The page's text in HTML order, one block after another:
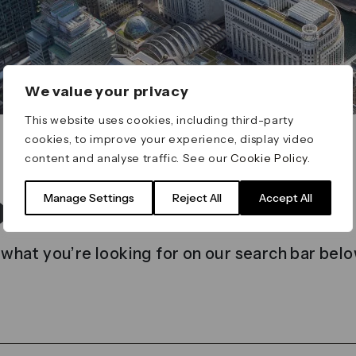
We value your privacy
This website uses cookies, including third-party
cookies, to improve your experience, display video
content and analyse traffic. See ourCookie Policy
Manage Settings Reject All Accept All
found
you’re looking for on our search bar